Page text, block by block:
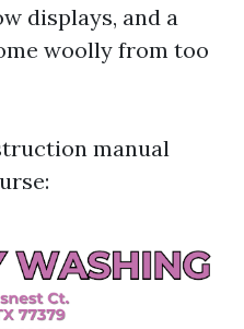
displays, and a
woolly from too
manual